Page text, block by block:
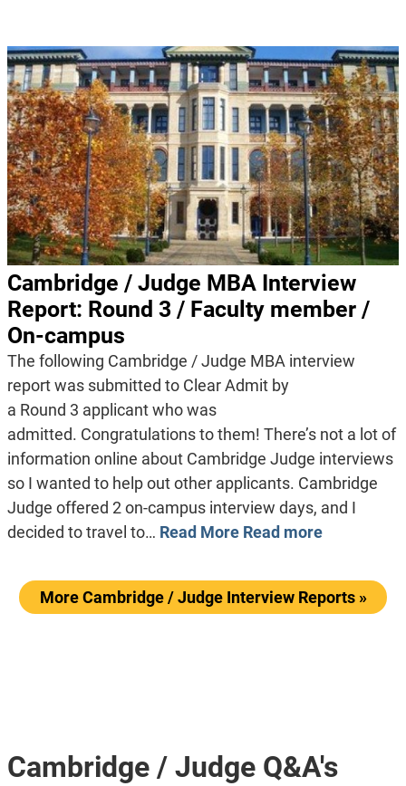
Cambridge / Judge MBA Interview
Report: Round 3 / Faculty member /
On-campus
The following Cambridge / Judge MBA interview
report was submitted to Clear Admit by
a Round 3 applicant who was
admitted. Congratulations to them! There’s not a lot of
information online about Cambridge Judge interviews
so I wanted to help out other applicants. Cambridge
Judge offered 2 on-campus interview days, and I
decided to travel to… Read More Read more
More Cambridge / Judge Interview Reports »
Cambridge / Judge Q&A's